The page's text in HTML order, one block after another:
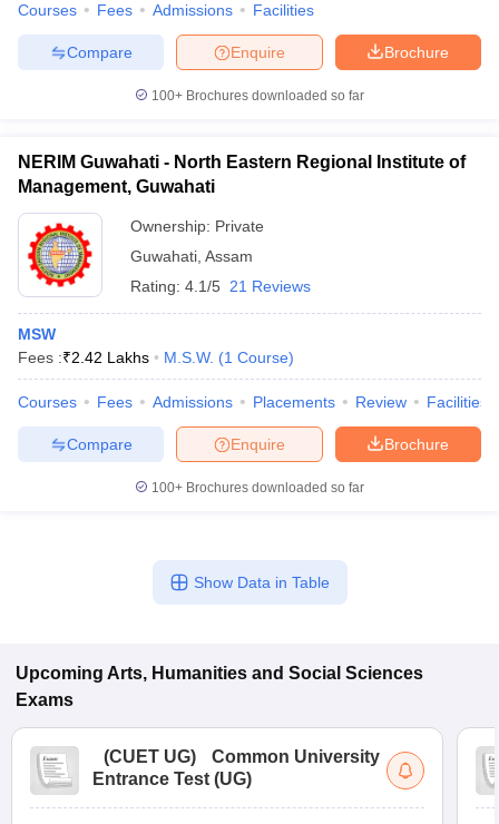
Courses Fees Admissions Facilities
Brochure
Enquire
Compare
100+ Brochures downloaded so far
NERIM Guwahati - North Eastern Regional Institute of
Management, Guwahati
Ownership: Private
Guwahati Assam
Rating: 4.1/5 21 Reviews
MSW
Fees :₹2.42 Lakhs M.S.W. (1 Course)
Courses Fees Admissions Placements Review Facilities
Brochure
Enquire
Compare
100+ Brochures downloaded so far
Show Data in Table
Upcoming Arts, Humanities and Social Sciences
Exams
(CUET UG)
Common University
Entrance Test (UG)